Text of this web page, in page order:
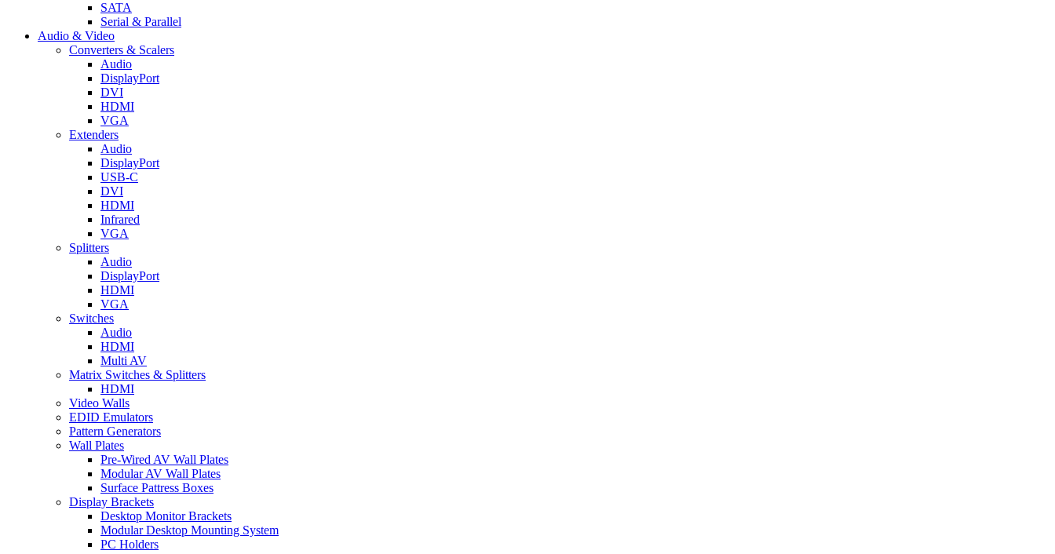
SATA
Serial & Parallel
Audio & Video
Converters & Scalers
Audio
DisplayPort
DVI
HDMI
VGA
Extenders
Audio
DisplayPort
USB-C
DVI
HDMI
Infrared
VGA
Splitters
Audio
DisplayPort
HDMI
VGA
Switches
Audio
HDMI
Multi AV
Matrix Switches & Splitters
HDMI
Video Walls
EDID Emulators
Pattern Generators
Wall Plates
Pre-Wired AV Wall Plates
Modular AV Wall Plates
Surface Pattress Boxes
Display Brackets
Desktop Monitor Brackets
Modular Desktop Mounting System
PC Holders